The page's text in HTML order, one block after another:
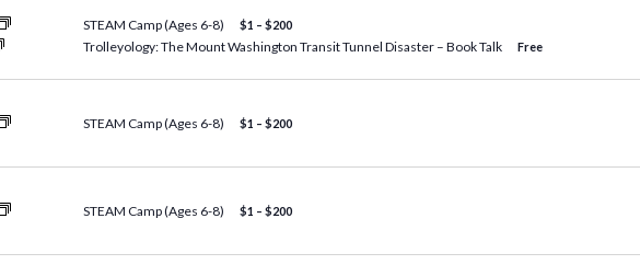
STEAM Camp (Ages 6-8)
$1 – $200
Trolleyology: The Mount Washington Transit Tunnel Disaster – Book Talk Free
STEAM Camp (Ages 6-8) $1 – $200
STEAM Camp (Ages 6-8) $1 – $200